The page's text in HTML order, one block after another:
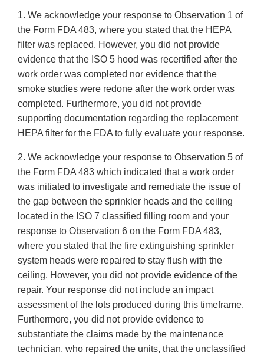
1. We acknowledge your response to Observation 1 of
the Form FDA 483, where you stated that the HEPA
filter was replaced. However, you did not provide
evidence that the ISO 5 hood was recertified after the
work order was completed nor evidence that the
smoke studies were redone after the work order was
completed. Furthermore, you did not provide
supporting documentation regarding the replacement
HEPA filter for the FDA to fully evaluate your response.
2. We acknowledge your response to Observation 5 of
the Form FDA 483 which indicated that a work order
was initiated to investigate and remediate the issue of
the gap between the sprinkler heads and the ceiling
located in the ISO 7 classified filling room and your
response to Observation 6 on the Form FDA 483,
where you stated that the fire extinguishing sprinkler
system heads were repaired to stay flush with the
ceiling. However, you did not provide evidence of the
repair. Your response did not include an impact
assessment of the lots produced during this timeframe.
Furthermore, you did not provide evidence to
substantiate the claims made by the maintenance
technician, who repaired the units, that the unclassified